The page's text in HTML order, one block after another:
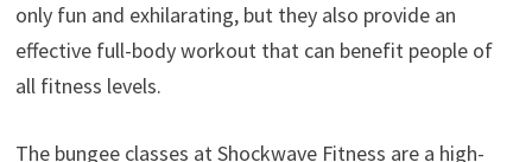
only fun and exhilarating, but they also provide an
effective full-body workout that can benefit people of
all fitness levels.
The bungee classes at Shockwave Fitness are a high-